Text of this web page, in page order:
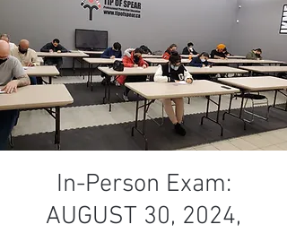
In-Person Exam:
AUGUST 30, 2024,